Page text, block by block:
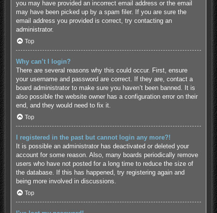
you may have provided an incorrect email address or the email
may have been picked up by a spam filer. If you are sure the
email address you provided is correct, try contacting an
administrator.
Top
Why can’t I login?
There are several reasons why this could occur. First, ensure
your username and password are correct. If they are, contact a
board administrator to make sure you haven’t been banned. It is
also possible the website owner has a configuration error on their
end, and they would need to fix it.
Top
I registered in the past but cannot login any more?!
It is possible an administrator has deactivated or deleted your
account for some reason. Also, many boards periodically remove
users who have not posted for a long time to reduce the size of
the database. If this has happened, try registering again and
being more involved in discussions.
Top